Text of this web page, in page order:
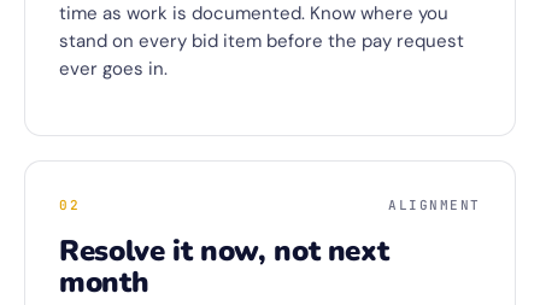
time as work is documented. Know where you
stand on every bid item before the pay request
ever goes in.
02 ALIGNMENT
Resolve it now, not next
month